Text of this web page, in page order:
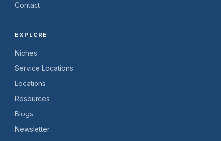
Contact
EXPLORE
Niches
Service Locations
Locations
Resources
Blogs
Newsletter